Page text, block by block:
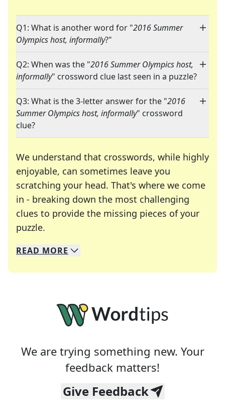
Q1: What is another word for "2016 Summer
Olympics host, informally?"
Q2: When was the "2016 Summer Olympics host,
informally" crossword clue last seen in a puzzle?
Q3: What is the 3-letter answer for the "2016
Summer Olympics host, informally" crossword
clue?
We understand that crosswords, while highly
enjoyable, can sometimes leave you
scratching your head. That's where we come
in - breaking down the most challenging
clues to provide the missing pieces of your
puzzle.
We specialize in solving many of your favorite
Whether you're a daily crossword enthusiast or
READ MORE
We are trying something new. Your
feedback matters!
Give Feedback